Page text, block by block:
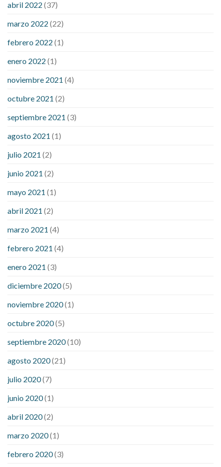
sugar is high will exercise reduce blood sugar levels
abril 2022 (37)
marzo 2022 (22)
febrero 2022 (1)
enero 2022 (1)
noviembre 2021 (4)
octubre 2021 (2)
septiembre 2021 (3)
agosto 2021 (1)
julio 2021 (2)
junio 2021 (2)
mayo 2021 (1)
abril 2021 (2)
marzo 2021 (4)
febrero 2021 (4)
enero 2021 (3)
diciembre 2020(5)
noviembre 2020(1)
octubre 2020(5)
septiembre 2020(10)
agosto 2020(21)
julio 2020(7)
junio 2020(1)
abril 2020(2)
marzo 2020(1)
febrero 2020(3)